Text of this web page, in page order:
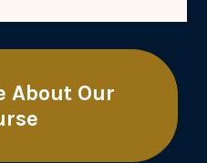
About Our